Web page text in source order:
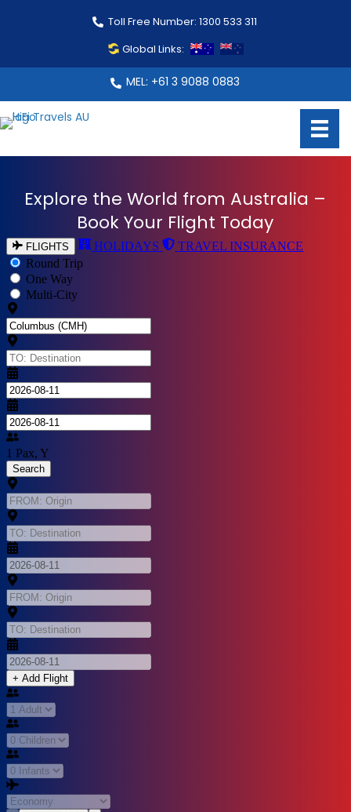
Toll Free Number: 1300 533 311
Global Links:
MEL: +61 3 9088 0883
Explore the World from Australia –
Book Your Flight Today